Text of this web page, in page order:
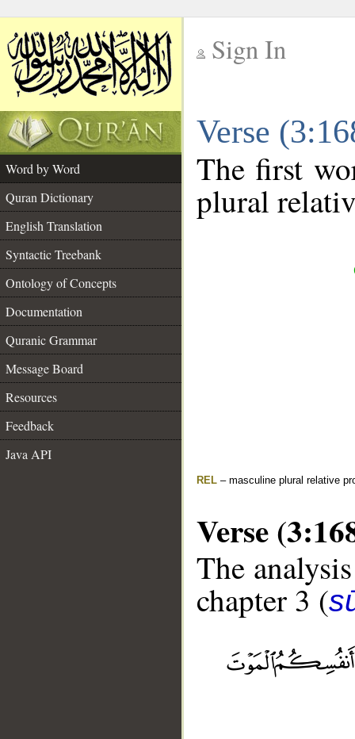
Sign In
Verse
Word by Word
Quran Dictionary
English Translation
Syntactic Treebank
Ontology of Concepts
Documentation
Quranic Grammar
Message Board
Resources
Feedback
Java API
The first
plural
REL – masculine plural relative
Verse
The
chapter 3 (